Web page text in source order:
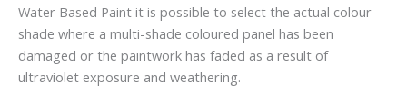
Water Based Paint it is possible to select the actual colour
shade where a multi-shade coloured panel has been
damaged or the paintwork has faded as a result of
ultraviolet exposure and weathering.